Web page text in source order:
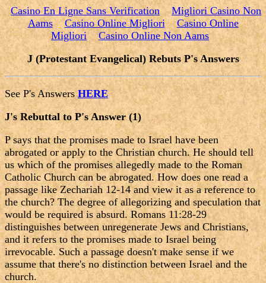
Casino En Ligne Sans Verification
Migliori Casino Non
Aams
Casino Online Migliori
Casino Online
Migliori
Casino Online Non Aams
J (Protestant Evangelical) Rebuts P's Answers
See P's AnswersHERE
J's Rebuttal to P's Answer (1)
P says that the promises made to Israel have been
abrogated or apply to the Christian church. He should tell
us which of the promises allegedly made to the Roman
Catholic Church can be abrogated. How does one read a
passage like Zechariah 12-14 and view it as a reference to
the church? The degree of allegorizing and speculation that
would be required is absurd. Romans 11:28-29
distinguishes between unregenerate Jews and Christians,
and it refers to the promises made to Israel being
irrevocable. Such a passage doesn't make sense if we
assume that there's no distinction between Israel and the
church.